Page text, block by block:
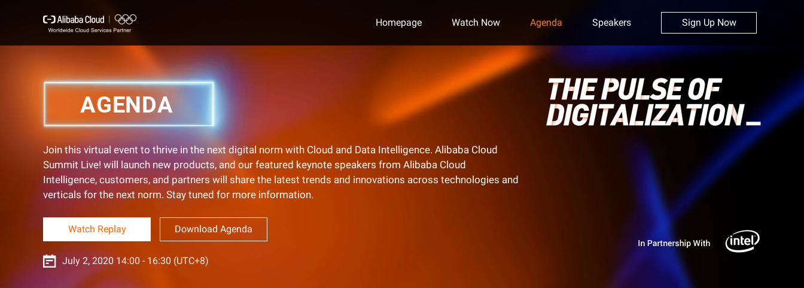
Sign Up Now
Homepage Watch Now Agenda Speakers
AGENDA
Join this virtual event to thrive in the next digital norm with Cloud and Data Intelligence. Alibaba Cloud
Summit Live! will launch new products, and our featured keynote speakers from Alibaba Cloud
Intelligence, customers, and partners will share the latest trends and innovations across technologies and
verticals for the next norm. Stay tuned for more information.
Watch Replay Download Agenda
July 2, 2020 14:00 - 16:30 (UTC+8)